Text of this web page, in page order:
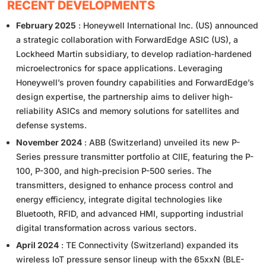
RECENT DEVELOPMENTS
February 2025 : Honeywell International Inc. (US) announced
a strategic collaboration with ForwardEdge ASIC (US), a
Lockheed Martin subsidiary, to develop radiation-hardened
microelectronics for space applications. Leveraging
Honeywell’s proven foundry capabilities and ForwardEdge’s
design expertise, the partnership aims to deliver high-
reliability ASICs and memory solutions for satellites and
defense systems.
November 2024 : ABB (Switzerland) unveiled its new P-
Series pressure transmitter portfolio at CIIE, featuring the P-
100, P-300, and high-precision P-500 series. The
transmitters, designed to enhance process control and
energy efficiency, integrate digital technologies like
Bluetooth, RFID, and advanced HMI, supporting industrial
digital transformation across various sectors.
April 2024 : TE Connectivity (Switzerland) expanded its
wireless IoT pressure sensor lineup with the 65xxN (BLE-